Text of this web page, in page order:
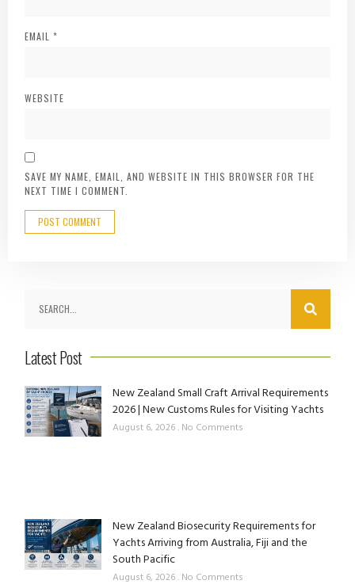
EMAIL *
WEBSITE
SAVE MY NAME, EMAIL, AND WEBSITE IN THIS BROWSER FOR THE
NEXT TIME I COMMENT.
Latest Post
New Zealand Small Craft Arrival Requirements
2026 | New Customs Rules for Visiting Yachts
August 6, 2026 No Comments
New Zealand Biosecurity Requirements for
Yachts Arriving from Australia, Fiji and the
South Pacific
August 6, 2026 No Comments